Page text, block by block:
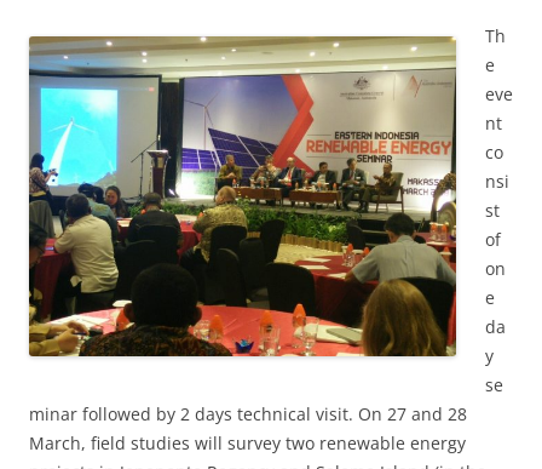
Th
e
eve
nt
co
nsi
st
of
on
e
da
y
se
minar followed by 2 days technical visit. On 27 and 28
March, field studies will survey two renewable energy